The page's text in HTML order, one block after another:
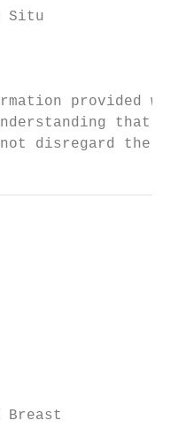
21
provided
that
disregard the
Breast